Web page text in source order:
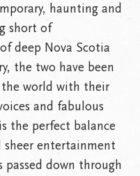
haunting and
short of
deep Nova Scotia
the two have been
the world with their
and fabulous
the perfect balance
sheer entertainment
passed down through